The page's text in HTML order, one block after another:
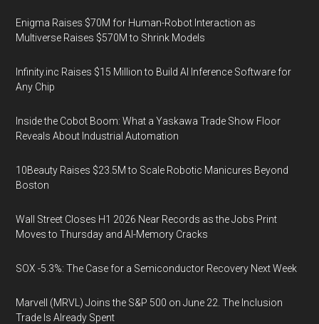
Enigma Raises $70M for Human-Robot Interaction as
Multiverse Raises $570M to Shrink Models
Infinity.inc Raises $15 Million to Build AI Inference Software for
Any Chip
Inside the Cobot Boom: What a Yaskawa Trade Show Floor
Reveals About Industrial Automation
10Beauty Raises $23.5M to Scale Robotic Manicures Beyond
Boston
Wall Street Closes H1 2026 Near Records as the Jobs Print
Moves to Thursday and AI-Memory Cracks
SOX -5.3%: The Case for a Semiconductor Recovery Next Week
Marvell (MRVL) Joins the S&P 500 on June 22. The Inclusion
Trade Is Already Spent